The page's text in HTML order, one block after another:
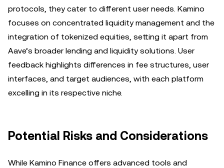
protocols, they cater to different user needs. Kamino
focuses on concentrated liquidity management and the
integration of tokenized equities, setting it apart from
Aave’s broader lending and liquidity solutions. User
feedback highlights differences in fee structures, user
interfaces, and target audiences, with each platform
excelling in its respective niche.
Potential Risks and Considerations
While Kamino Finance offers advanced tools and